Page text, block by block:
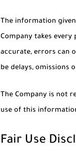
The information
Company takes
accurate, errors can
be delays, omissions
The Company is not
use of this
Fair Use